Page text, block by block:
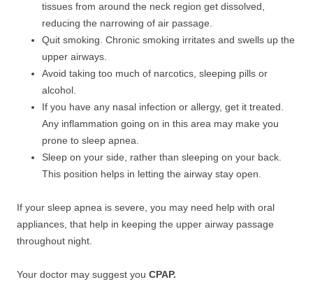
tissues from around the neck region get dissolved,
reducing the narrowing of air passage.
Quit smoking. Chronic smoking irritates and swells up the
upper airways.
Avoid taking too much of narcotics, sleeping pills or
alcohol.
If you have any nasal infection or allergy, get it treated.
Any inflammation going on in this area may make you
prone to sleep apnea.
Sleep on your side, rather than sleeping on your back.
This position helps in letting the airway stay open.
If your sleep apnea is severe, you may need help with oral
appliances, that help in keeping the upper airway passage
throughout night.
Your doctor may suggest you CPAP.